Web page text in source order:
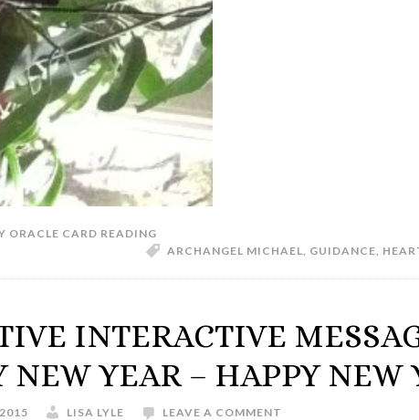
ORACLE CARD READING
ARCHANGEL MICHAEL, GUIDANCE,
INTERACTIVE
NEW YEAR – HAPPY NEW
LISA LYLE LEAVE A COMMENT